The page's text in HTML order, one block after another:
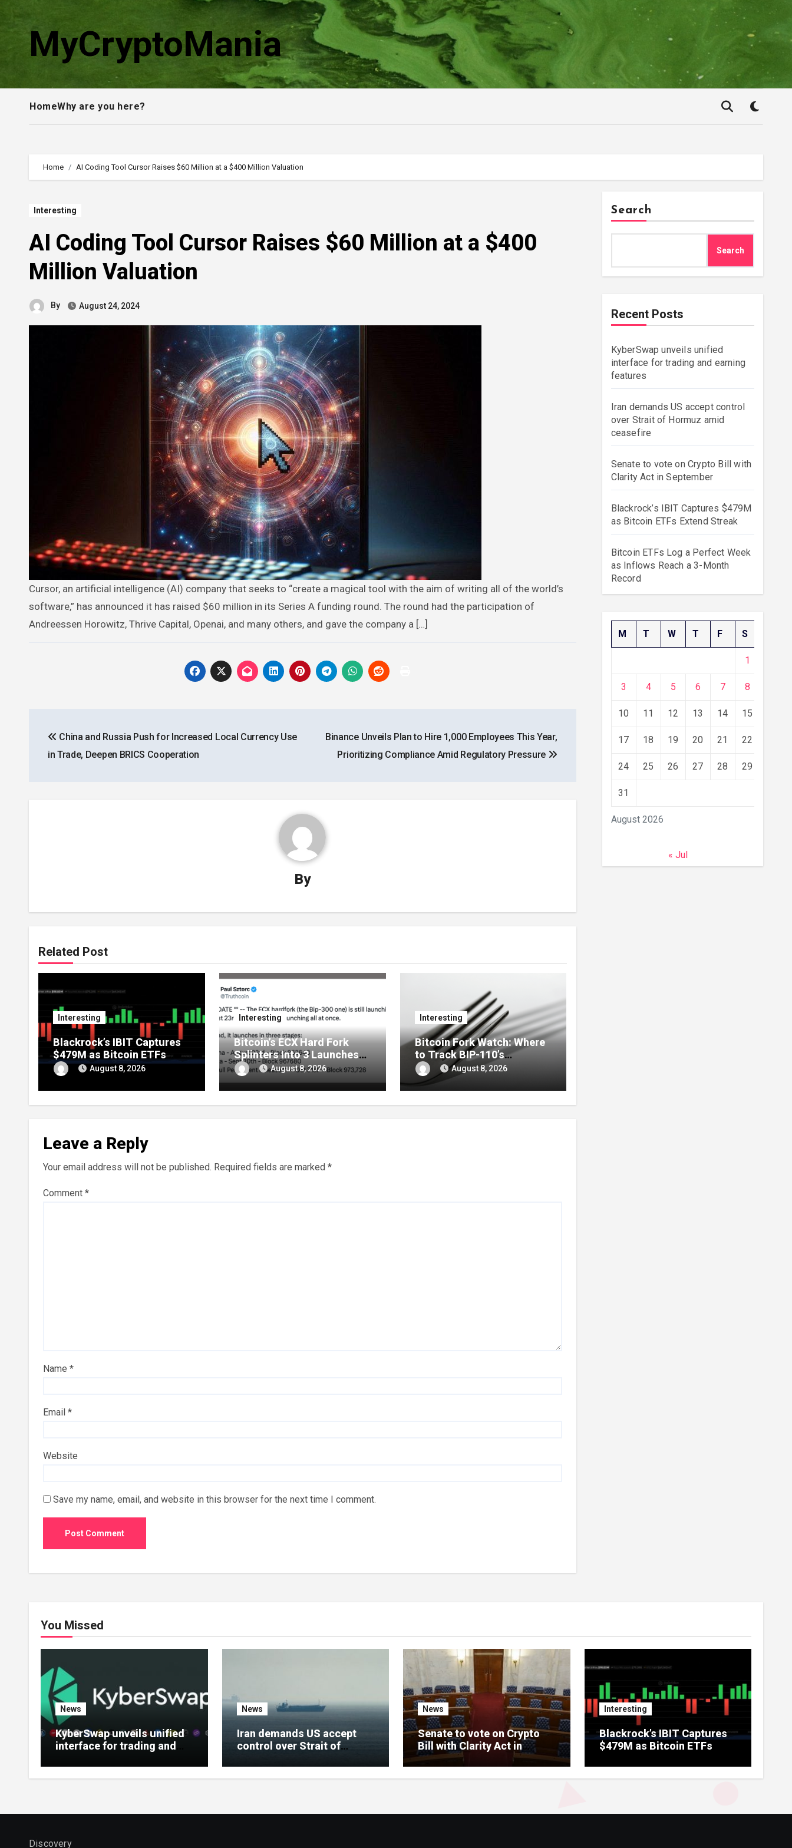
MyCryptoMania
HomeWhy are you here?
Home AI Coding Tool Cursor Raises $60 Million at a $400 Million Valuation
Interesting
AI Coding Tool Cursor Raises $60 Million at a $400
Million Valuation
By August 24, 2024
Cursor, an artificial intelligence (AI) company that seeks to “create a magical tool with the aim of writing all of the world’s
software,” has announced it has raised $60 million in its Series A funding round. The round had the participation of
Andreessen Horowitz, Thrive Capital, Openai, and many others, and gave the company a […]
navigation
China and Russia Push for Increased Local Currency Use
in Trade, Deepen BRICS Cooperation
Binance Unveils Plan to Hire 1,000 Employees This Year,
Prioritizing Compliance Amid Regulatory Pressure
By
Related Post
Interesting
Blackrock’s IBIT Captures
$479M as Bitcoin ETFs
Extend Streak
August 8, 2026
Interesting
Bitcoin’s ECX Hard Fork
Splinters Into 3 Launches
Through October
August 8, 2026
Interesting
Bitcoin Fork Watch: Where
to Track BIP-110’s
Showdown Live
August 8, 2026
Leave a Reply
Your email address will not be published. Required fields are marked *
Comment *
Name *
Email *
Website
Save my name, email, and website in this browser for the next time I comment.
Search
Search
Recent Posts
KyberSwap unveils unified
interface for trading and earning
features
Iran demands US accept control
over Strait of Hormuz amid
ceasefire
Senate to vote on Crypto Bill with
Clarity Act in September
Blackrock’s IBIT Captures $479M
as Bitcoin ETFs Extend Streak
Bitcoin ETFs Log a Perfect Week
as Inflows Reach a 3-Month
Record
August 2026
M T W T F S
1
3 4 5 6 7 8
10 11 12 13 14 15
17 18 19 20 21 22
24 25 26 27 28 29
31
« Jul
You Missed
News
KyberSwap unveils unified
interface for trading and
News
Iran demands US accept
control over Strait of
News
Senate to vote on Crypto
Bill with Clarity Act in
September
Interesting
Blackrock’s IBIT Captures
$479M as Bitcoin ETFs
Discovery